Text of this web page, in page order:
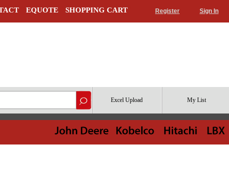
EQUOTE SHOPPING CART Register Sign In
Excel Upload My List